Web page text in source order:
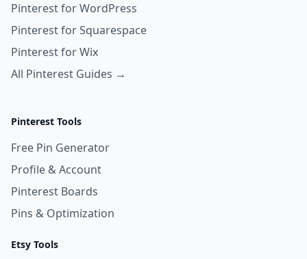
Pinterest for WordPress
Pinterest for Squarespace
Pinterest for Wix
All Pinterest Guides →
Pinterest Tools
Free Pin Generator
Profile & Account
Pinterest Boards
Pins & Optimization
Etsy Tools